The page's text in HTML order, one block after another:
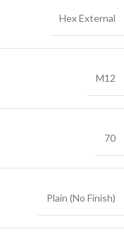
Hex External
M12
70
Plain (No Finish)